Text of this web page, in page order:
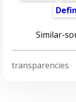
Similar-
transparencies